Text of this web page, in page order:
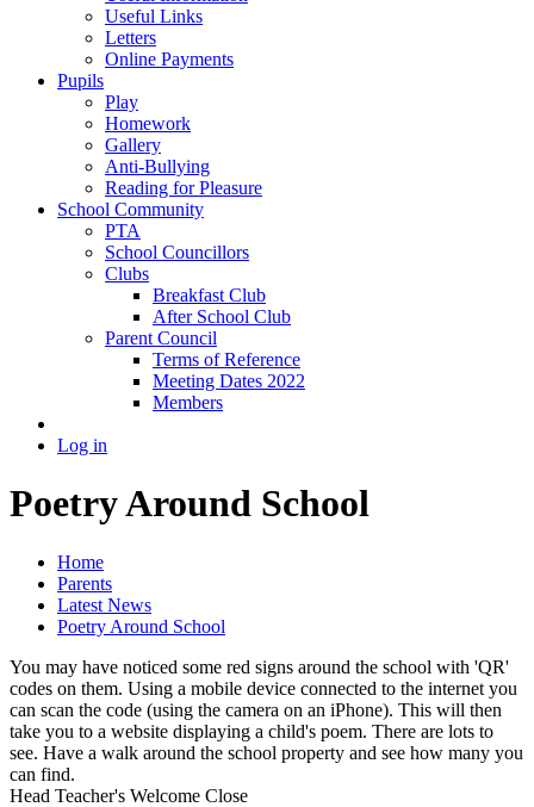
Useful Links
Letters
Online Payments
Pupils
Play
Homework
Gallery
Anti-Bullying
Reading for Pleasure
School Community
PTA
School Councillors
Clubs
Breakfast Club
After School Club
Parent Council
Terms of Reference
Meeting Dates 2022
Members
Log in
Poetry Around School
Home
Parents
Latest News
Poetry Around School
You may have noticed some red signs around the school with 'QR'
codes on them. Using a mobile device connected to the internet you
can scan the code (using the camera on an iPhone). This will then
take you to a website displaying a child's poem. There are lots to
see. Have a walk around the school property and see how many you
can find.
Head Teacher's Welcome Close